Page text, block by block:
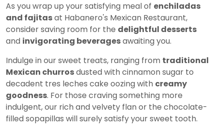
As you wrap up your satisfying meal of enchiladas
and fajitasat Habanero's Mexican Restaurant,
consider saving room for the delightful desserts
and invigorating beveragesawaiting you.
Indulge in our sweet treats, ranging from traditional
Mexican churrosdusted with cinnamon sugar to
decadent tres leches cake oozing with creamy
goodness. For those craving something more
indulgent, our rich and velvety flan or the chocolate-
filled sopapillas will surely satisfy your sweet tooth.